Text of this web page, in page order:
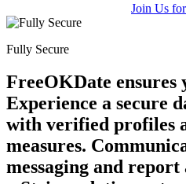
Join Us
Fully Secure
FreeOKDate
Experience a secure
with verified profiles
measures.
messaging and